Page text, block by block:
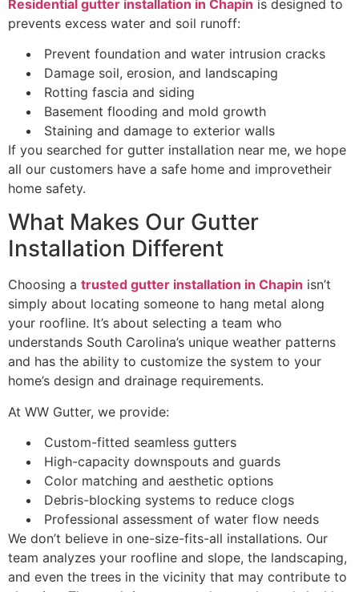
Residential gutter installation in Chapin is designed to
prevents excess water and soil runoff:
Prevent foundation and water intrusion cracks
Damage soil, erosion, and landscaping
Rotting fascia and siding
Basement flooding and mold growth
Staining and damage to exterior walls
If you searched for gutter installation near me, we hope
all our customers have a safe home and improvetheir
home safety.
What Makes Our Gutter
Installation Different
Choosing a trusted gutter installation in Chapin isn’t
simply about locating someone to hang metal along
your roofline. It’s about selecting a team who
understands South Carolina’s unique weather patterns
and has the ability to customize the system to your
home’s design and drainage requirements.
At WW Gutter, we provide:
Custom-fitted seamless gutters
High-capacity downspouts and guards
Color matching and aesthetic options
Debris-blocking systems to reduce clogs
Professional assessment of water flow needs
We don’t believe in one-size-fits-all installations. Our
team analyzes your roofline and slope, the landscaping,
and even the trees in the vicinity that may contribute to